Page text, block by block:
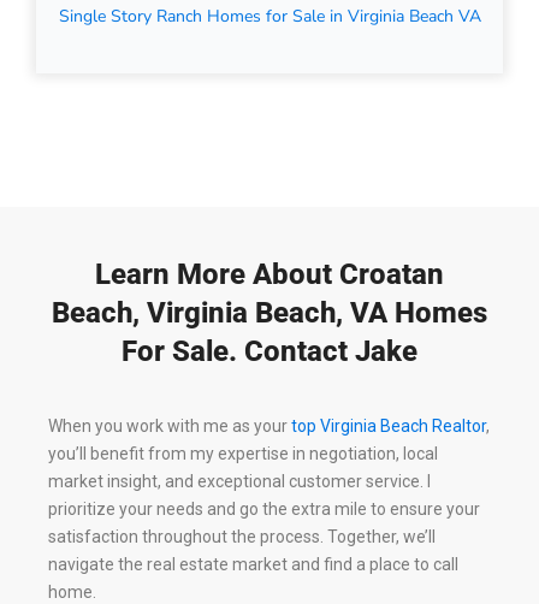
Single Story Ranch Homes for Sale in Virginia Beach VA
Learn More About Croatan
Beach, Virginia Beach, VA Homes
For Sale. Contact Jake
When you work with me as yourtop Virginia Beach Realtor,
you’ll benefit from my expertise in negotiation, local
market insight, and exceptional customer service. I
prioritize your needs and go the extra mile to ensure your
satisfaction throughout the process. Together, we’ll
navigate the real estate market and find a place to call
home.